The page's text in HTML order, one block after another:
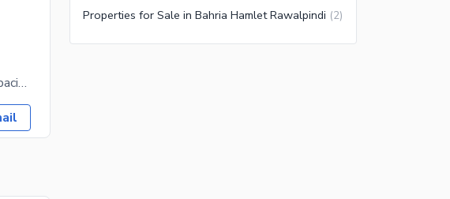
3 Kanal Designer Home with Huge Lawn & 20 KV Solar 6 Spacious bedrooms with 7 attached washrooms
Properties for Sale in Bahria Hamlet Rawalpindi (2)